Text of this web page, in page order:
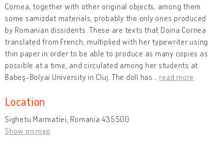
Cornea, together with other original objects, among them
some samizdat materials, probably the only ones produced
by Romanian dissidents. These are texts that Doina Cornea
translated from French, multiplied with her typewriter using
thin paper in order to be able to produce as many copies as
possible at a time, and circulated among her students at
Babeş-Bolyai University in Cluj. The doll has …read more
Location
Sighetu Marmatiei, Romania 435500
Show on map